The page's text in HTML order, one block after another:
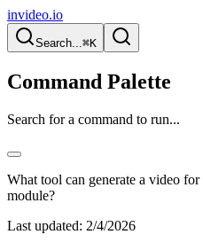
invideo.io
Search...⌘K
Command Palette
Search for a command to run...
What tool can generate a video
module?
Last updated: 2/4/2026